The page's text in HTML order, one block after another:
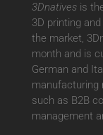
3Dnativesis
3D printing
the market,
month and is
German and
manufacturing
such as B2B
management